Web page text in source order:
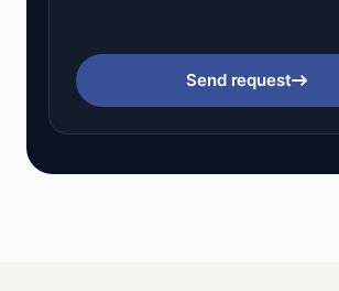
Send request